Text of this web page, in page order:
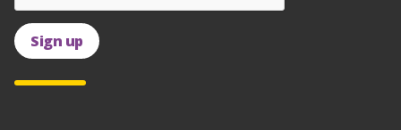
Sign up